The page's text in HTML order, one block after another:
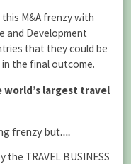
M&A frenzy with
and Development
that they could be
the final outcome.
world’s largest travel
frenzy but….
TRAVEL BUSINESS